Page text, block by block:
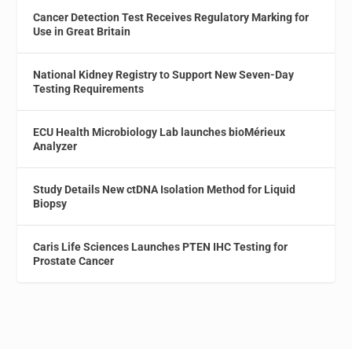
Cancer Detection Test Receives Regulatory Marking for
Use in Great Britain
National Kidney Registry to Support New Seven-Day
Testing Requirements
ECU Health Microbiology Lab launches bioMérieux
Analyzer
Study Details New ctDNA Isolation Method for Liquid
Biopsy
Caris Life Sciences Launches PTEN IHC Testing for
Prostate Cancer